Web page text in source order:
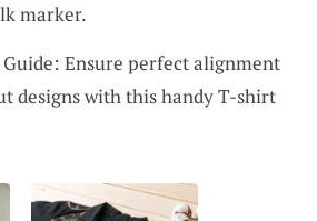
marker.
Ensure perfect alignment
designs with this handy T-shirt